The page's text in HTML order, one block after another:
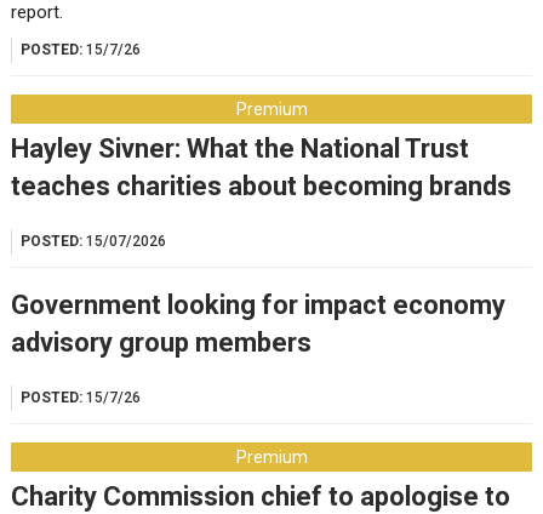
report.
POSTED: 15/7/26
Premium
Hayley Sivner: What the National Trust
teaches charities about becoming brands
POSTED: 15/07/2026
Government looking for impact economy
advisory group members
POSTED: 15/7/26
Premium
Charity Commission chief to apologise to